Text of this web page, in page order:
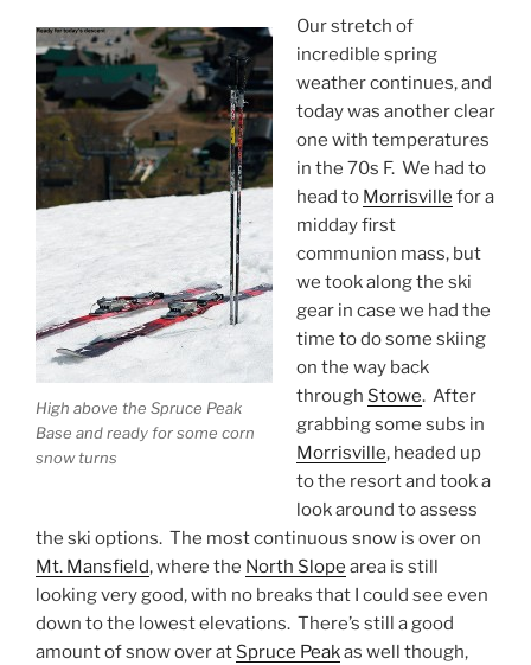
High above the Spruce Peak
Base and ready for some corn
snow turns
Our stretch of
incredible spring
weather continues, and
today was another clear
one with temperatures
in the 70s F. We had to
head to Morrisville for a
midday first
communion mass, but
we took along the ski
gear in case we had the
time to do some skiing
on the way back
through Stowe. After
grabbing some subs in
Morrisville, headed up
to the resort and took a
look around to assess
the ski options. The most continuous snow is over on
Mt. Mansfield, where the North Slope area is still
looking very good, with no breaks that I could see even
down to the lowest elevations. There’s still a good
amount of snow over at Spruce Peakas well though,